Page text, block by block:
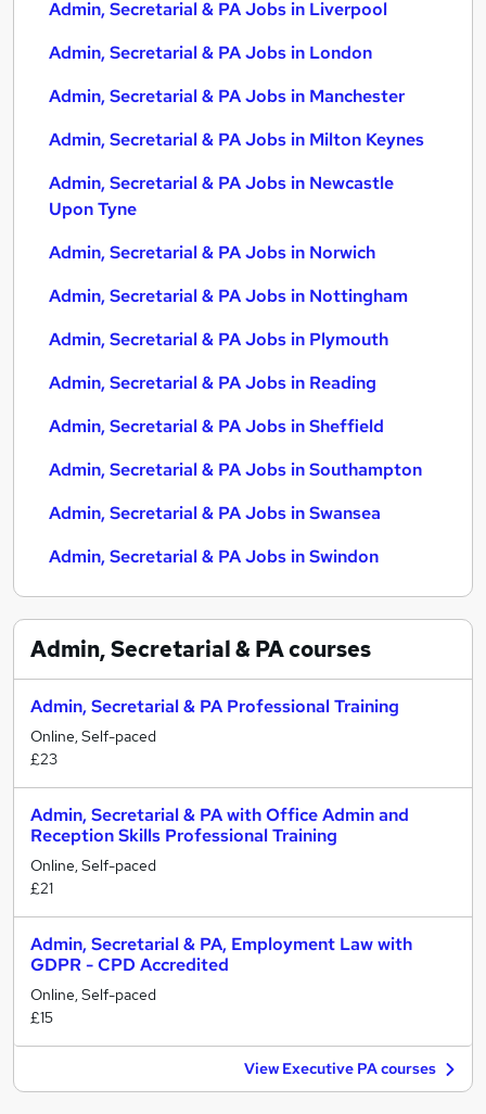
Admin, Secretarial & PA Jobs in Liverpool
Admin, Secretarial & PA Jobs in London
Admin, Secretarial & PA Jobs in Manchester
Admin, Secretarial & PA Jobs in Milton Keynes
Admin, Secretarial & PA Jobs in Newcastle
Upon Tyne
Admin, Secretarial & PA Jobs in Norwich
Admin, Secretarial & PA Jobs in Nottingham
Admin, Secretarial & PA Jobs in Plymouth
Admin, Secretarial & PA Jobs in Reading
Admin, Secretarial & PA Jobs in Sheffield
Admin, Secretarial & PA Jobs in Southampton
Admin, Secretarial & PA Jobs in Swansea
Admin, Secretarial & PA Jobs in Swindon
Admin, Secretarial & PAcourses
Admin, Secretarial & PA Professional Training
Online, Self-paced
£23
Admin, Secretarial & PA with Office Admin and
Reception Skills Professional Training
Online, Self-paced
£21
Admin, Secretarial & PA, Employment Law with
GDPR - CPD Accredited
Online, Self-paced
£15
View Executive PA courses